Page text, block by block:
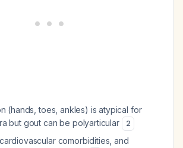
(hands, toes, ankles) is atypical for
but gout can be polyarticular
2
comorbidities, and